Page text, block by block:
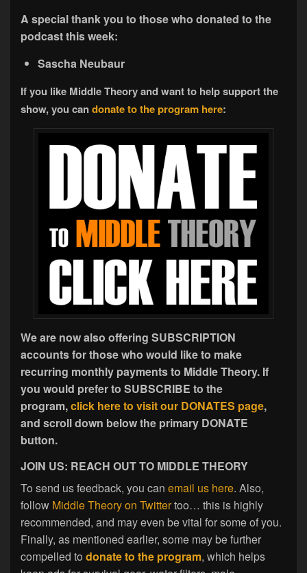
A special thank you to those who donated to the
podcast this week:
Sascha Neubaur
If you like Middle Theory and want to help support the
show, you candonate to the program here:
We are now also offering SUBSCRIPTION
accounts for those who would like to make
recurring monthly payments to Middle Theory. If
you would prefer to SUBSCRIBE to the
program,click here to visit our DONATES page,
and scroll down below the primary DONATE
button.
JOIN US: REACH OUT TO MIDDLE THEORY
To send us feedback, you can email us here. Also,
follow Middle Theory on Twittertoo… this is highly
recommended, and may even be vital for some of you.
Finally, as mentioned earlier, some may be further
compelled to donate to the program, which helps